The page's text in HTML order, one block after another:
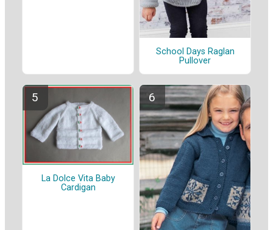
School Days Raglan
Pullover
La Dolce Vita Baby
Cardigan